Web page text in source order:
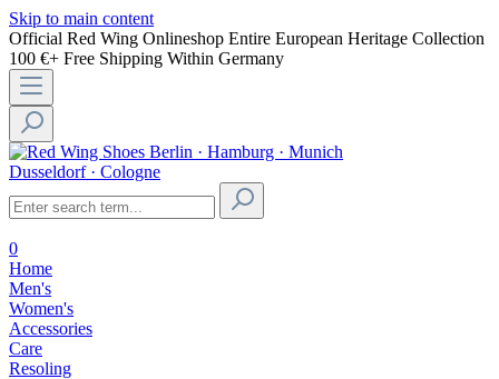
Skip to main content
Official Red Wing Onlineshop Entire European Heritage Collection
100 €+ Free Shipping Within Germany
Berlin · Hamburg · Munich
Dusseldorf · Cologne
0
Home
Men's
Women's
Accessories
Care
Resoling